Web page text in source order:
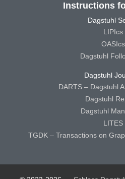
Instructions
Dagstuhl
LIPIcs
OASIcs
Dagstuhl
Dagstuhl
DARTS – Dagstuhl
Dagstuhl
Dagstuhl
LITES
TGDK – Transactions on